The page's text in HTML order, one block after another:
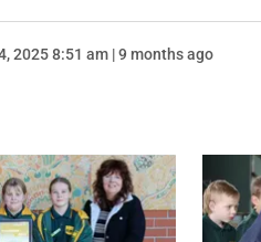
2025 8:51 am | 9 months ago